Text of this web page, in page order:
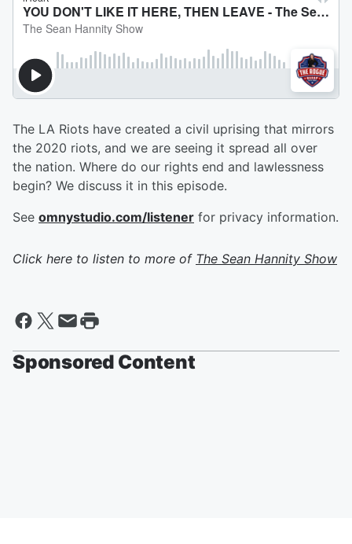
The LA Riots have created a civil uprising that mirrors
the 2020 riots, and we are seeing it spread all over
the nation. Where do our rights end and lawlessness
begin? We discuss it in this episode.
See omnystudio.com/listener for privacy information.
Click here to listen to more of The Sean Hannity Show
Sponsored Content